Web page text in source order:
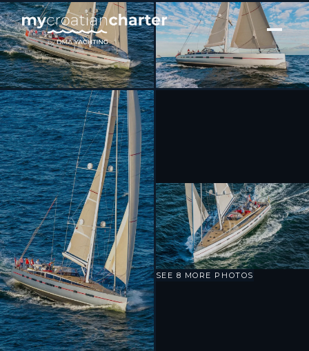
[ SAILING YACHT · BUILT 2016 ]
BELLKARA
SEE 8 MORE PHOTOS